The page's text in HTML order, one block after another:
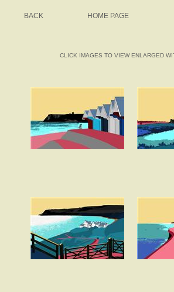
BACK HOME PAGE
CLICK IMAGES TO VIEW ENLARGED